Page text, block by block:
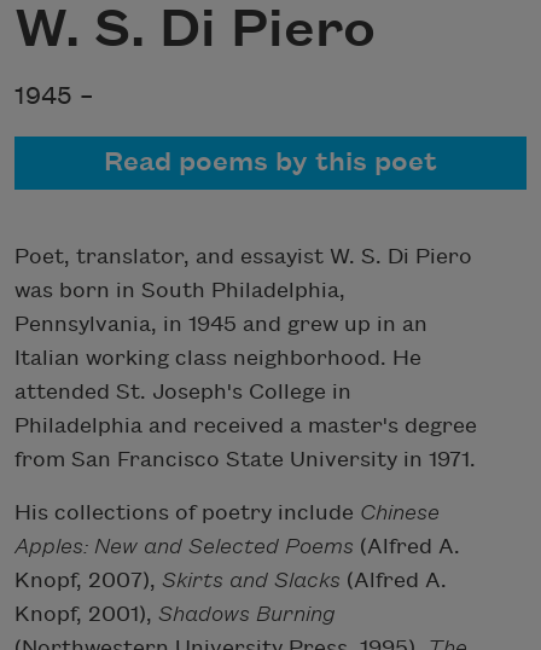
W. S. Di Piero
1945 –
Read poems by this poet
Poet, translator, and essayist W. S. Di Piero
was born in South Philadelphia,
Pennsylvania, in 1945 and grew up in an
Italian working class neighborhood. He
attended St. Joseph's College in
Philadelphia and received a master's degree
from San Francisco State University in 1971.
His collections of poetry include Chinese
Apples: New and Selected Poems (Alfred A.
Knopf, 2007), Skirts and Slacks (Alfred A.
Knopf, 2001), Shadows Burning